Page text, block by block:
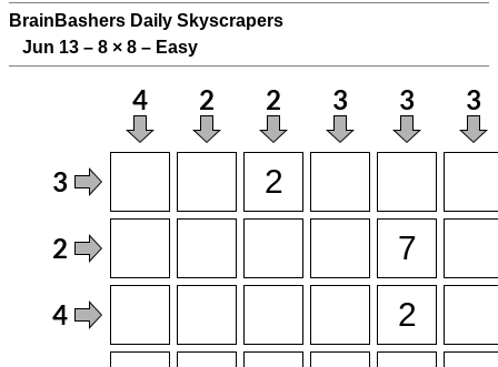
BrainBashers Daily Skyscrapers
Jun 13 – 8 × 8 – Easy